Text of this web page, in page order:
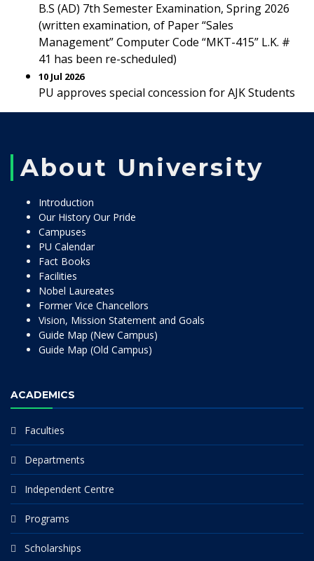
B.S (AD) 7th Semester Examination, Spring 2026
(written examination, of Paper “Sales
Management” Computer Code “MKT-415” L.K. #
41 has been re-scheduled)
10 Jul 2026
PU approves special concession for AJK Students
About University
Introduction
Our History Our Pride
Campuses
PU Calendar
Fact Books
Facilities
Nobel Laureates
Former Vice Chancellors
Vision, Mission Statement and Goals
Guide Map (New Campus)
Guide Map (Old Campus)
ACADEMICS
Faculties
Departments
Independent Centre
Programs
Scholarships